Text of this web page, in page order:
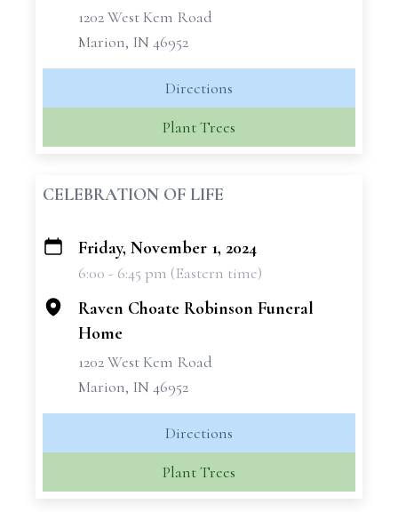
1202 West Kem Road
Marion, IN 46952
Directions
Plant Trees
CELEBRATION OF LIFE
+
Friday, November 1, 2024
6:00 - 6:45 pm (Eastern time)
Raven Choate Robinson Funeral
Home
1202 West Kem Road
Marion, IN 46952
Directions
Plant Trees